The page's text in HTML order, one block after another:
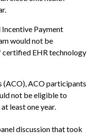
Payment
would not be
certified EHR technology
(ACO), ACO participants
not be eligible to
least one year.
discussion that took